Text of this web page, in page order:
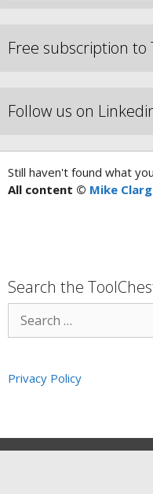
Free subscription to
Follow us on
Still haven't found what
All content © Mike
Search the
Privacy Policy